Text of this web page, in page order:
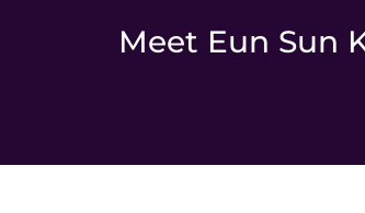
Meet Eun Sun